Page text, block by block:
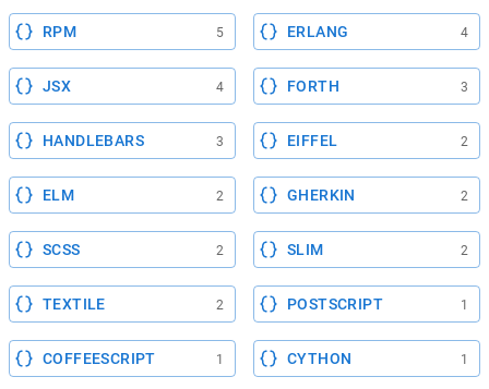
RPM 5 ERLANG 4
JSX 4 FORTH 3
HANDLEBARS 3 EIFFEL 2
ELM 2 GHERKIN 2
SCSS 2 SLIM 2
TEXTILE 2 POSTSCRIPT 1
COFFEESCRIPT 1 CYTHON 1